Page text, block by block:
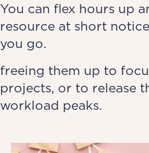
You can flex hours up
resource at short
you go.
freeing them up to
projects, or to release
workload peaks.